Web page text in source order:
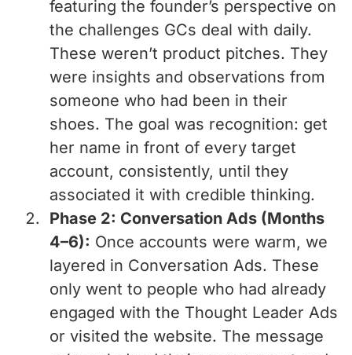
featuring the founder’s perspective on
the challenges GCs deal with daily.
These weren’t product pitches. They
were insights and observations from
someone who had been in their
shoes. The goal was recognition: get
her name in front of every target
account, consistently, until they
associated it with credible thinking.
Phase 2: Conversation Ads (Months
4–6): Once accounts were warm, we
layered in Conversation Ads. These
only went to people who had already
engaged with the Thought Leader Ads
or visited the website. The message